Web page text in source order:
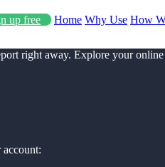
up free Home Why Use How
right away. Explore your